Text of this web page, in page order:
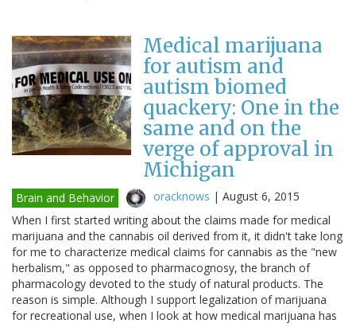
Medical marijuana
for autism and
autism biomed
quackery: One in the
same and on the
verge of approval in
Michigan
Brain and Behavior oracknows | August 6, 2015
When I first started writing about the claims made for medical
marijuana and the cannabis oil derived from it, it didn't take long
for me to characterize medical claims for cannabis as the "new
herbalism," as opposed to pharmacognosy, the branch of
pharmacology devoted to the study of natural products. The
reason is simple. Although I support legalization of marijuana
for recreational use, when I look at how medical marijuana has